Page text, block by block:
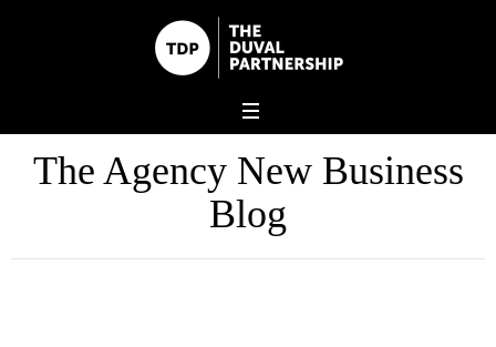
The Agency New Business
Blog